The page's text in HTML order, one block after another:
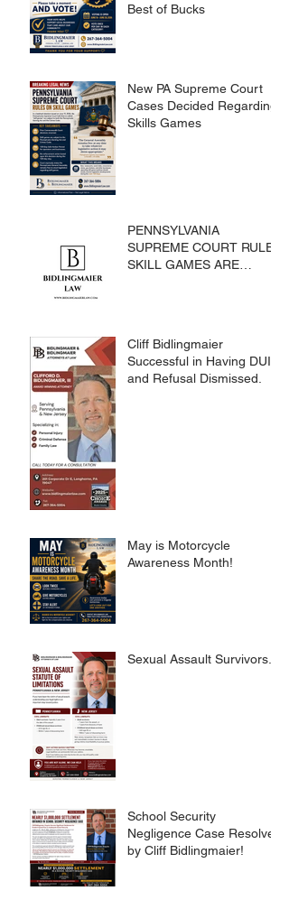
Best of Bucks
New PA Supreme Court
Cases Decided Regarding
Skills Games
PENNSYLVANIA
SUPREME COURT RULES
SKILL GAMES ARE
Cliff Bidlingmaier
Successful in Having DUI
and Refusal Dismissed.
May is Motorcycle
Awareness Month!
Sexual Assault Survivors.
School Security
Negligence Case Resolved
by Cliff Bidlingmaier!